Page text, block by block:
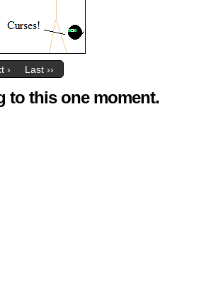
› Last ››
to this one moment.